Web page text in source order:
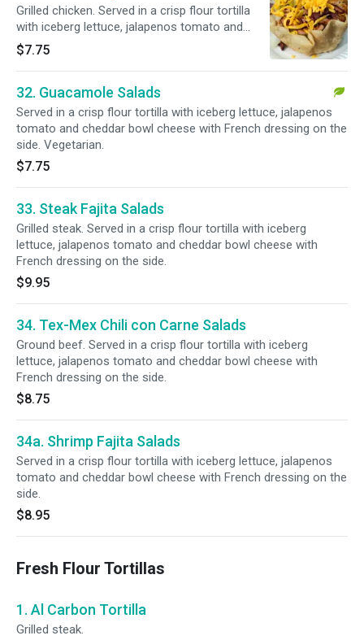
Grilled chicken. Served in a crisp flour tortilla
with iceberg lettuce, jalapenos tomato and
cheddar bowl cheese with French dressing on
the side.
$7.75
32. Guacamole Salads
Served in a crisp flour tortilla with iceberg lettuce, jalapenos
tomato and cheddar bowl cheese with French dressing on the
side. Vegetarian.
$7.75
33. Steak Fajita Salads
Grilled steak. Served in a crisp flour tortilla with iceberg
lettuce, jalapenos tomato and cheddar bowl cheese with
French dressing on the side.
$9.95
34. Tex-Mex Chili con Carne Salads
Ground beef. Served in a crisp flour tortilla with iceberg
lettuce, jalapenos tomato and cheddar bowl cheese with
French dressing on the side.
$8.75
34a. Shrimp Fajita Salads
Served in a crisp flour tortilla with iceberg lettuce, jalapenos
tomato and cheddar bowl cheese with French dressing on the
side.
$8.95
Fresh Flour Tortillas
1. Al Carbon Tortilla
Grilled steak.